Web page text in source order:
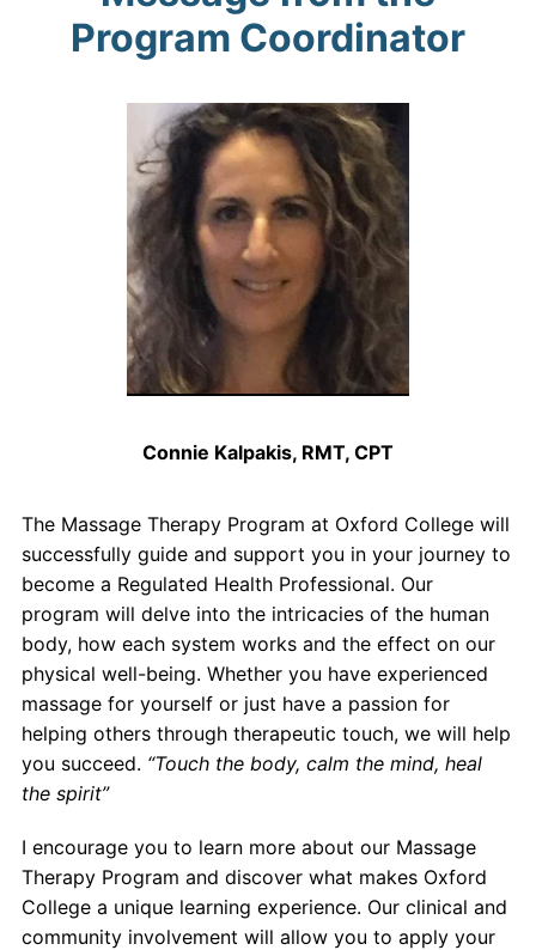
Program Coordinator
Connie Kalpakis, RMT, CPT
The Massage Therapy Program at Oxford College will
successfully guide and support you in your journey to
become a Regulated Health Professional. Our
program will delve into the intricacies of the human
body, how each system works and the effect on our
physical well-being. Whether you have experienced
massage for yourself or just have a passion for
helping others through therapeutic touch, we will help
you succeed. “Touch the body, calm the mind, heal
the spirit”
I encourage you to learn more about our Massage
Therapy Program and discover what makes Oxford
College a unique learning experience. Our clinical and
community involvement will allow you to apply your